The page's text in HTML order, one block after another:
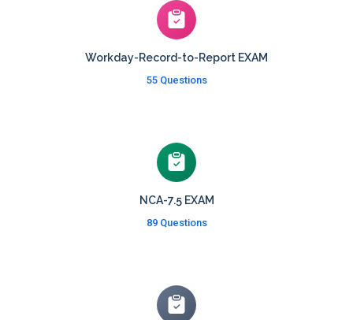
Workday-Record-to-Report EXAM
55 Questions
NCA-7.5 EXAM
89 Questions